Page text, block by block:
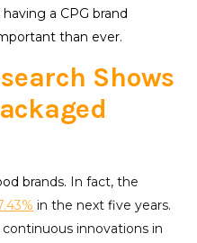
a CPG brand
than ever.
Shows
brands. In fact, the
in the next five years.
innovations in